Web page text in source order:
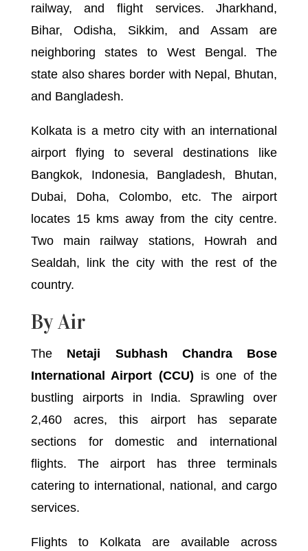
railway, and flight services. Jharkhand,
Bihar, Odisha, Sikkim, and Assam are
neighboring states to West Bengal. The
state also shares border with Nepal, Bhutan,
and Bangladesh.
Kolkata is a metro city with an international
airport flying to several destinations like
Bangkok, Indonesia, Bangladesh, Bhutan,
Dubai, Doha, Colombo, etc. The airport
locates 15 kms away from the city centre.
Two main railway stations, Howrah and
Sealdah, link the city with the rest of the
country.
By Air
The Netaji Subhash Chandra Bose
International Airport (CCU) is one of the
bustling airports in India. Sprawling over
2,460 acres, this airport has separate
sections for domestic and international
flights. The airport has three terminals
catering to international, national, and cargo
services.
Flights to Kolkata are available across